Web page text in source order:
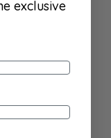
exclusive